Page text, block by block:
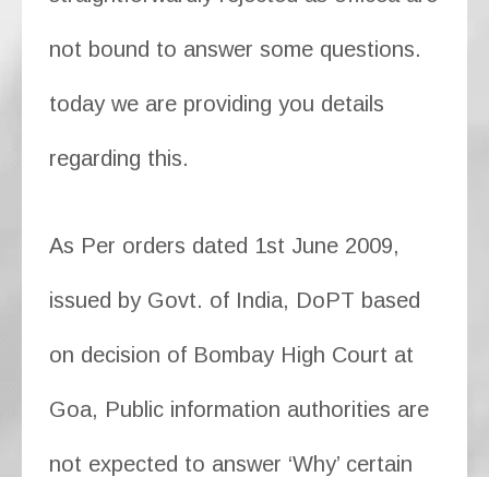
not bound to answer some questions.
today we are providing you details
regarding this.
As Per orders dated 1st June 2009,
issued by Govt. of India, DoPT based
on decision of Bombay High Court at
Goa, Public information authorities are
not expected to answer ‘Why’ certain